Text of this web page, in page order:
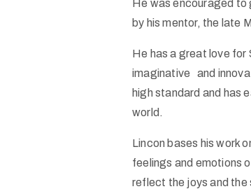
He was encouraged to
by his mentor, the late
He has a great love for
imaginative and
high standard and has
world.
Lincon bases his work
feelings and emotions
reflect the joys and the